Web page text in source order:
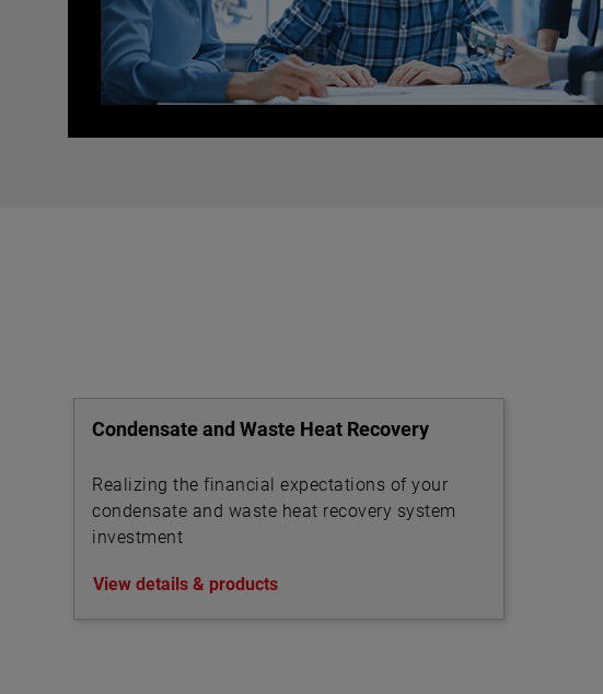
Condensate and Waste Heat Recovery
Realizing the financial expectations of your
condensate and waste heat recovery system
investment
View details & products